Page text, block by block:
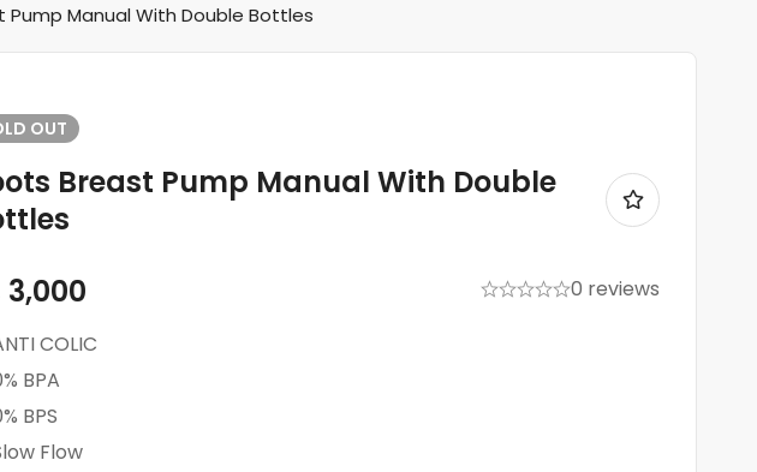
Pump Manual With Double Bottles
OUT
Breast Pump Manual With Double
3,000
0 reviews
COLIC
BPA
BPS
Flow